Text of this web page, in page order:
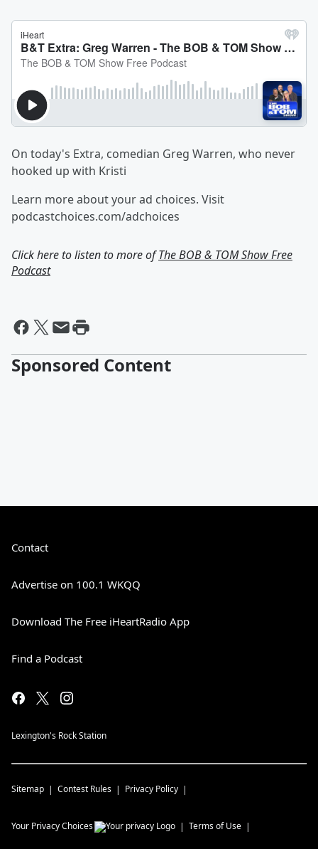
On today's Extra, comedian Greg Warren, who never
hooked up with Kristi
Learn more about your ad choices. Visit
podcastchoices.com/adchoices
Click here to listen to more ofThe BOB & TOM Show Free
Podcast
Sponsored Content
Contact
Advertise on 100.1 WKQQ
Download The Free iHeartRadio App
Find a Podcast
Lexington's Rock Station
Sitemap Contest Rules Privacy Policy
Your Privacy Choices Terms of Use